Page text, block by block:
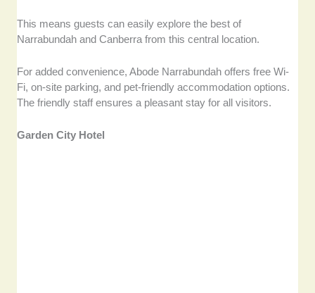
This means guests can easily explore the best of
Narrabundah and Canberra from this central location.
For added convenience, Abode Narrabundah offers free Wi-
Fi, on-site parking, and pet-friendly accommodation options.
The friendly staff ensures a pleasant stay for all visitors.
Garden City Hotel